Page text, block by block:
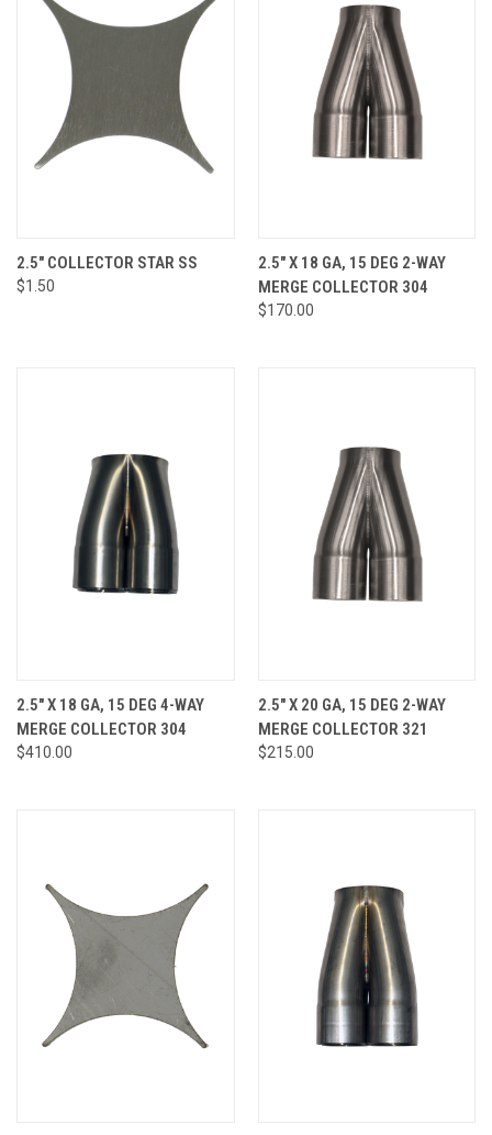
2.5" COLLECTOR STAR SS
$1.50
2.5" X 18 GA, 15 DEG 2-WAY
MERGE COLLECTOR 304
$170.00
2.5" X 18 GA, 15 DEG 4-WAY
MERGE COLLECTOR 304
$410.00
2.5" X 20 GA, 15 DEG 2-WAY
MERGE COLLECTOR 321
$215.00